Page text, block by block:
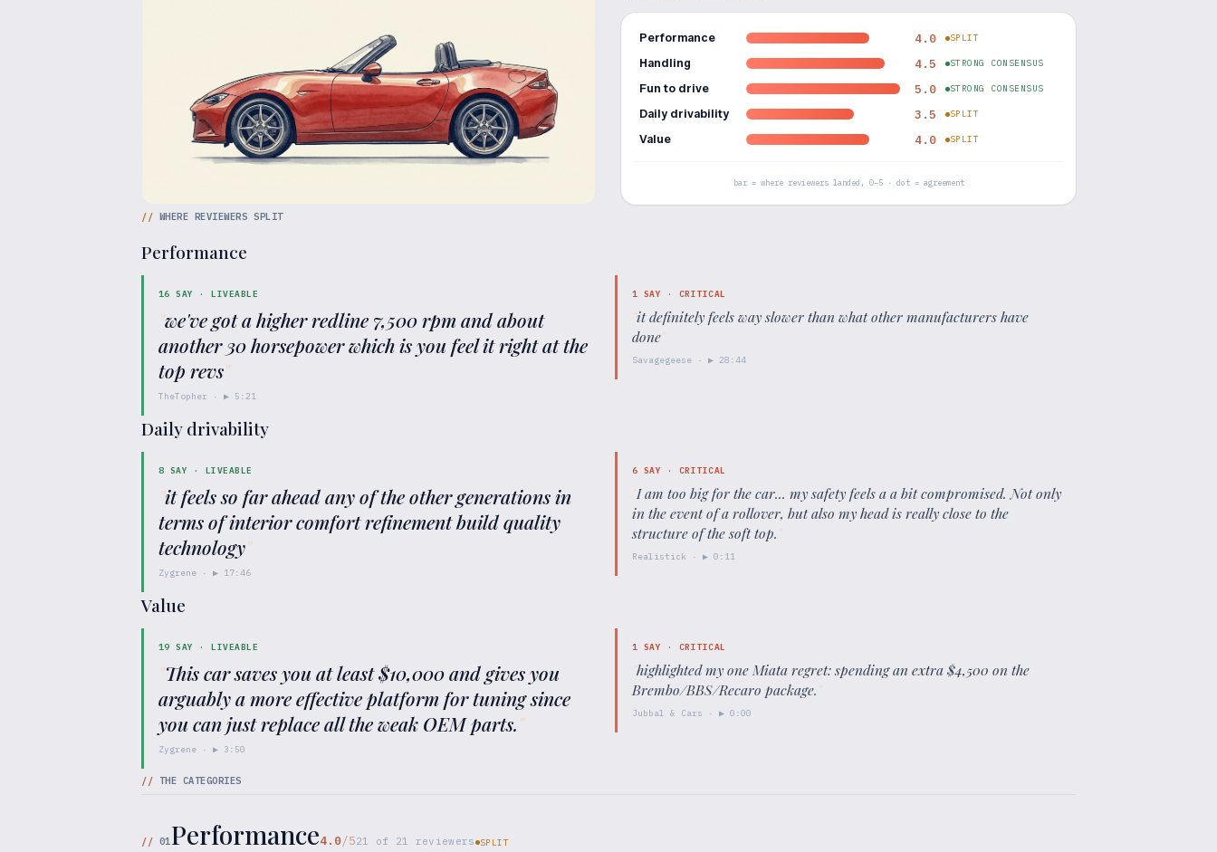
Performance 4.0 SPLIT
Handling 4.5 STRONG CONSENSUS
Fun to drive 5.0 STRONG CONSENSUS
Daily drivability 3.5 SPLIT
Value 4.0 SPLIT
bar = where reviewers landed, 0–5 · dot = agreement
// WHERE REVIEWERS SPLIT
Performance
16 SAY ·LIVEABLE
"we've got a higher redline 7,500 rpm and about
another 30 horsepower which is you feel it right at the
top revs"
TheTopher · ▶ 5:21
1 SAY · CRITICAL
"it definitely feels way slower than what other manufacturers have
done"
Savagegeese · ▶ 28:44
Daily drivability
8 SAY · LIVEABLE
"it feels so far ahead any of the other generations in
terms of interior comfort refinement build quality
technology"
Zygrene · ▶ 17:46
6 SAY · CRITICAL
"I am too big for the car... my safety feels a a bit compromised. Not only
in the event of a rollover, but also my head is really close to the
structure of the soft top."
Realistick · ▶ 0:11
Value
19 SAY ·LIVEABLE
"This car saves you at least $10,000 and gives you
arguably a more effective platform for tuning since
you can just replace all the weak OEM parts."
Zygrene · ▶ 3:50
1 SAY · CRITICAL
"highlighted my one Miata regret: spending an extra $4,500 on the
Brembo/BBS/Recaro package."
Jubbal & Cars · ▶ 0:00
// THE CATEGORIES
// 01Performance4.0/521 of 21 reviewers SPLIT